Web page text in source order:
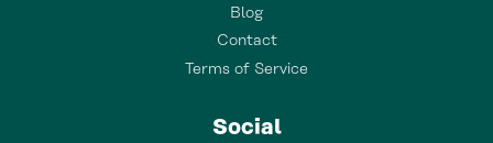
Blog
Contact
Terms of Service
Social